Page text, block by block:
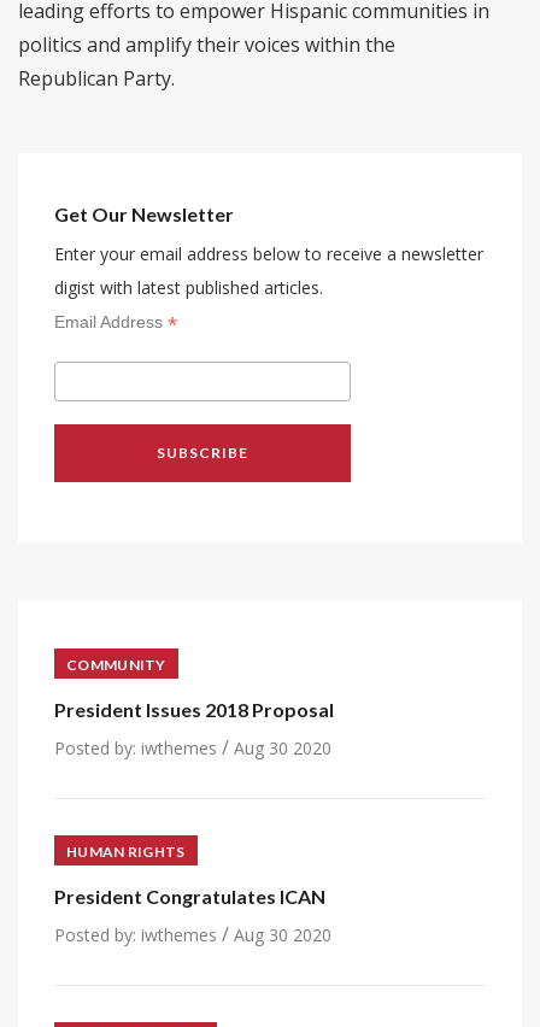
leading efforts to empower Hispanic communities in
politics and amplify their voices within the
Republican Party.
Get Our Newsletter
Enter your email address below to receive a newsletter
digist with latest published articles.
Email Address *
COMMUNITY
President Issues 2018 Proposal
Posted by: iwthemes / Aug 30 2020
HUMAN RIGHTS
President Congratulates ICAN
Posted by: iwthemes / Aug 30 2020